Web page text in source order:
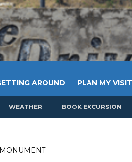
AROUND PLAN MY VISIT
WEATHER BOOK EXCURSION